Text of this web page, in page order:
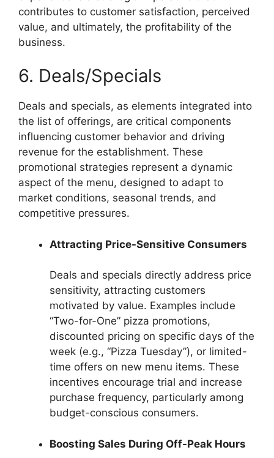
contributes to customer satisfaction, perceived
value, and ultimately, the profitability of the
business.
6. Deals/Specials
Deals and specials, as elements integrated into
the list of offerings, are critical components
influencing customer behavior and driving
revenue for the establishment. These
promotional strategies represent a dynamic
aspect of the menu, designed to adapt to
market conditions, seasonal trends, and
competitive pressures.
Attracting Price-Sensitive Consumers
Deals and specials directly address price
sensitivity, attracting customers
motivated by value. Examples include
“Two-for-One” pizza promotions,
discounted pricing on specific days of the
week (e.g., “Pizza Tuesday”), or limited-
time offers on new menu items. These
incentives encourage trial and increase
purchase frequency, particularly among
budget-conscious consumers.
Boosting Sales During Off-Peak Hours